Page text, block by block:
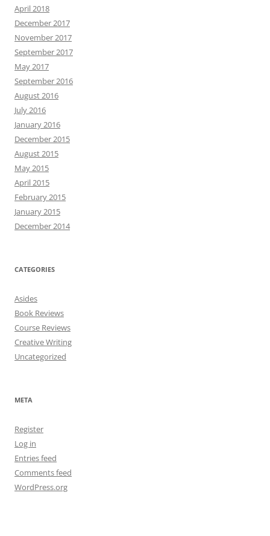
April 2018
December 2017
November 2017
September 2017
May 2017
September 2016
August 2016
July 2016
January 2016
December 2015
August 2015
May 2015
April 2015
February 2015
January 2015
December 2014
CATEGORIES
Asides
Book Reviews
Course Reviews
Creative Writing
Uncategorized
META
Register
Log in
Entries feed
Comments feed
WordPress.org